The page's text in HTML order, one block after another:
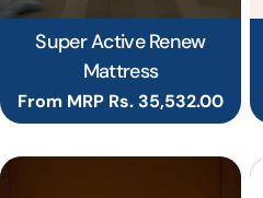
Super Active Renew
Mattress
Regular
price
From MRP Rs. 35,532.00